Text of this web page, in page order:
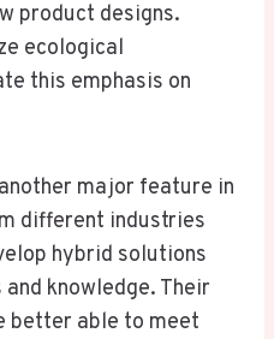
product designs.
ecological
this emphasis on
major feature in
different industries
hybrid solutions
knowledge. Their
better able to meet